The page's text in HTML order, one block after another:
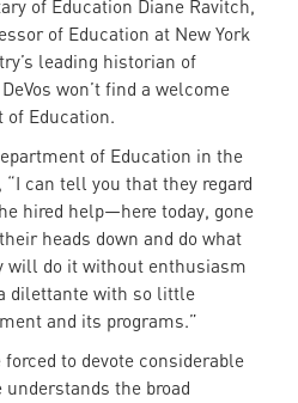
of Education Diane Ravitch,
of Education at New York
leading historian of
won’t find a welcome
of Education.
of Education in the
“I can tell you that they regard
hired help—here today, gone
heads down and do what
will do it without enthusiasm
dilettante with so little
and its programs.”
forced to devote considerable
the broad